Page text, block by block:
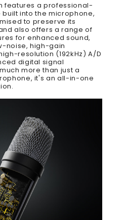
features a professional-
into the microphone,
to preserve its
also offers a range of
for enhanced sound,
noise, high-gain
resolution (192kHz) A/D
digital signal
more than just a
it's an all-in-one